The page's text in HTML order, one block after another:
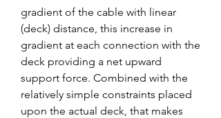
gradient of the cable with linear
(deck) distance, this increase in
gradient at each connection with the
deck providing a net upward
support force. Combined with the
relatively simple constraints placed
upon the actual deck, that makes